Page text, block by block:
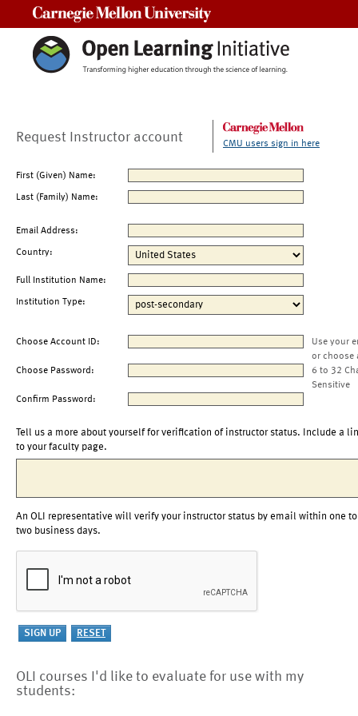
Request Instructor account CMU users sign in here
First (Given) Name:
Last (Family) Name:
Email Address:
Country:
Full Institution Name:
Institution Type:
Choose Account ID:
Use your
or choose
Choose Password:
6 to 32
Sensitive
Confirm Password:
Tell us a more about yourself for verification of instructor status. Include a
to your faculty page.
An OLI representative will verify your instructor status by email within one to
two business days.
OLI courses I'd like to evaluate for use with my
students: